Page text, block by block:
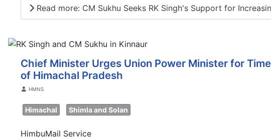
Read more: CM Sukhu Seeks RK Singh's Support for
Chief Minister Urges Union Power Minister for
of Himachal Pradesh
DetailsHMNS
Himachal Shimla and Solan
HimbuMail Service